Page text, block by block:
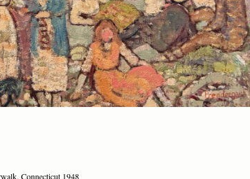
Connecticut 1948